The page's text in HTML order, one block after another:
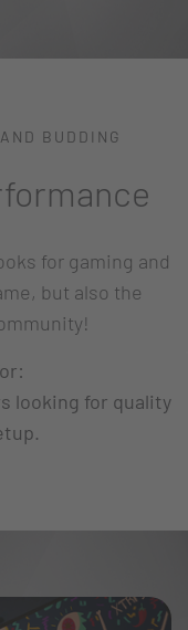
BUDDING
for gaming and
but also the
looking for quality